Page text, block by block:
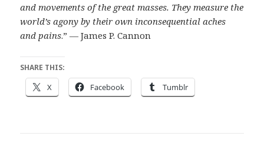
and movements of the great masses. They measure the
world’s agony by their own inconsequential aches
and pains.” — James P. Cannon
SHARE THIS:
X Facebook Tumblr